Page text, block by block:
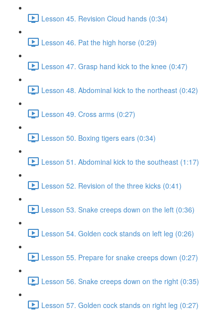
Lesson 45. Revision Cloud hands (0:34)
Lesson 46. Pat the high horse (0:29)
Lesson 47. Grasp hand kick to the knee (0:47)
Lesson 48. Abdominal kick to the northeast (0:42)
Lesson 49. Cross arms (0:27)
Lesson 50. Boxing tigers ears (0:34)
Lesson 51. Abdominal kick to the southeast (1:17)
Lesson 52. Revision of the three kicks (0:41)
Lesson 53. Snake creeps down on the left (0:36)
Lesson 54. Golden cock stands on left leg (0:26)
Lesson 55. Prepare for snake creeps down (0:27)
Lesson 56. Snake creeps down on the right (0:35)
Lesson 57. Golden cock stands on right leg (0:27)